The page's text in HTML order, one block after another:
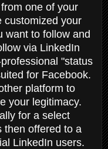
one of your
customized your
want to follow and
via LinkedIn
"status
for Facebook.
platform to
your legitimacy.
for a select
then offered to a
LinkedIn users.